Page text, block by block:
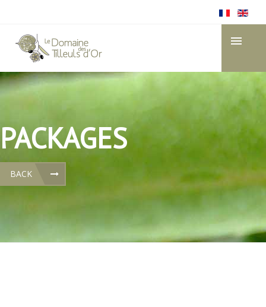
PACKAGES
BACK